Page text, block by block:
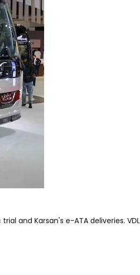
and Karsan's e-ATA deliveries.